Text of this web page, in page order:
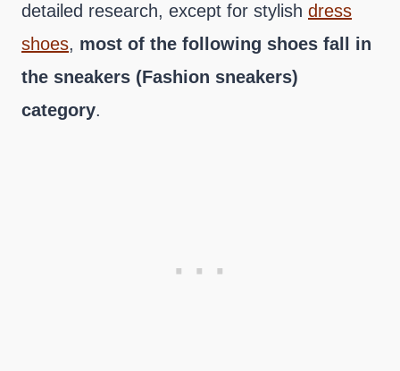
detailed research, except for stylish dress
shoes, most of the following shoes fall in
the sneakers (Fashion sneakers)
category.